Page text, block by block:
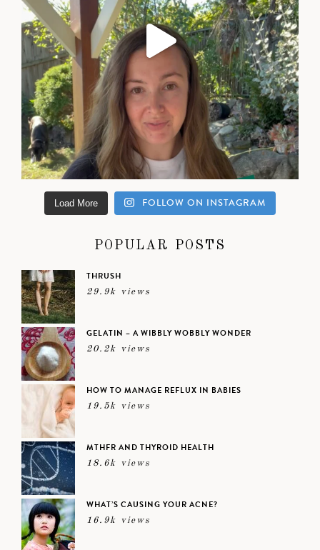
Load More FOLLOW ON INSTAGRAM
POPULAR POSTS
THRUSH
29.9k views
GELATIN – A WIBBLY WOBBLY WONDER
20.2k views
HOW TO MANAGE REFLUX IN BABIES
19.5k views
MTHFR AND THYROID HEALTH
18.6k views
WHAT’S CAUSING YOUR ACNE?
16.9k views